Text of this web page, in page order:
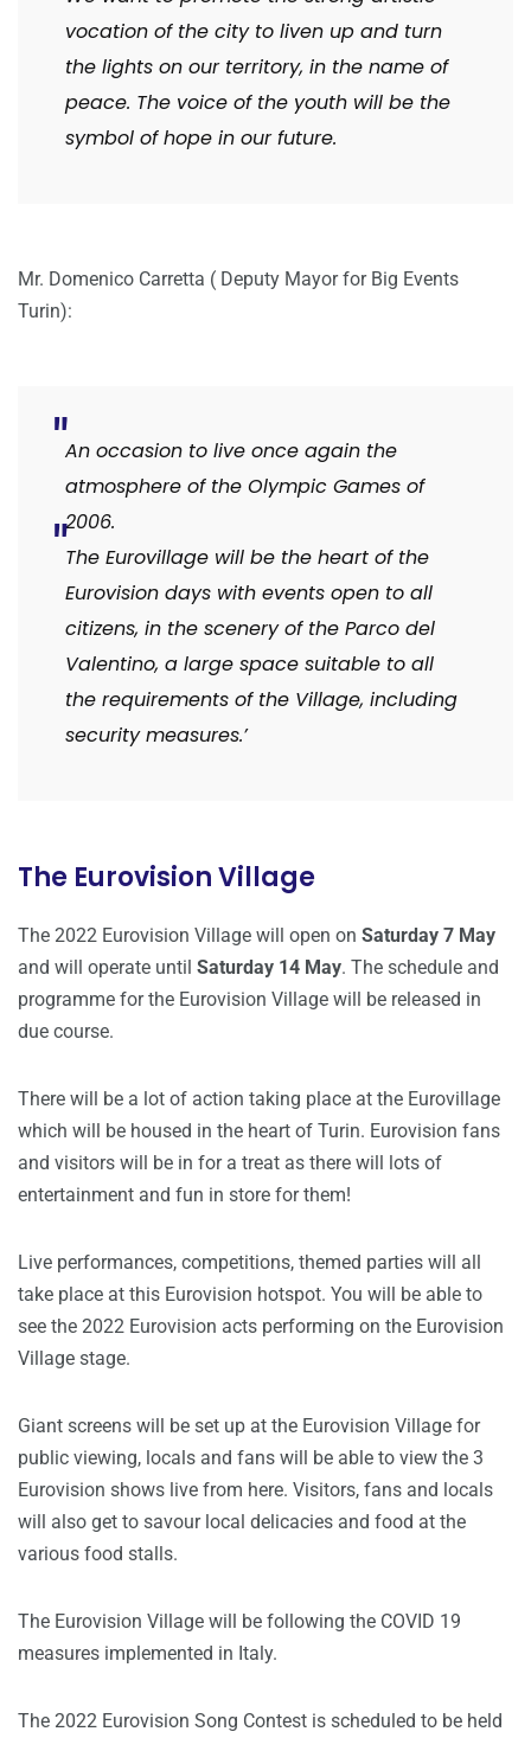
vocation of the city to liven up and turn
the lights on our territory, in the name of
peace. The voice of the youth will be the
symbol of hope in our future.
Mr. Domenico Carretta ( Deputy Mayor for Big Events
Turin):
An occasion to live once again the
atmosphere of the Olympic Games of
2006.
The Eurovillage will be the heart of the
Eurovision days with events open to all
citizens, in the scenery of the Parco del
Valentino, a large space suitable to all
the requirements of the Village, including
security measures.’
The Eurovision Village
The 2022 Eurovision Village will open on Saturday 7 May
and will operate until Saturday 14 May. The schedule and
programme for the Eurovision Village will be released in
due course.
There will be a lot of action taking place at the Eurovillage
which will be housed in the heart of Turin. Eurovision fans
and visitors will be in for a treat as there will lots of
entertainment and fun in store for them!
Live performances, competitions, themed parties will all
take place at this Eurovision hotspot. You will be able to
see the 2022 Eurovision acts performing on the Eurovision
Village stage.
Giant screens will be set up at the Eurovision Village for
public viewing, locals and fans will be able to view the 3
Eurovision shows live from here. Visitors, fans and locals
will also get to savour local delicacies and food at the
various food stalls.
The Eurovision Village will be following the COVID 19
measures implemented in Italy.
The 2022 Eurovision Song Contest is scheduled to be held